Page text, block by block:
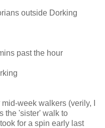
outside Dorking
past the hour
week walkers (verily, I
the 'sister' walk to
for a spin early last